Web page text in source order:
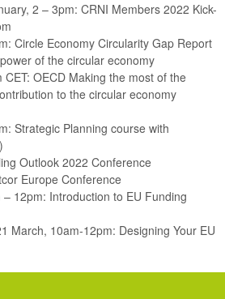
2 – 3pm: CRNI Members 2022 Kick-
Circle Economy Circularity Gap Report
of the circular economy
OECD Making the most of the
to the circular economy
Strategic Planning course with
Outlook 2022 Conference
Europe Conference
12pm: Introduction to EU Funding
March, 10am-12pm: Designing Your EU